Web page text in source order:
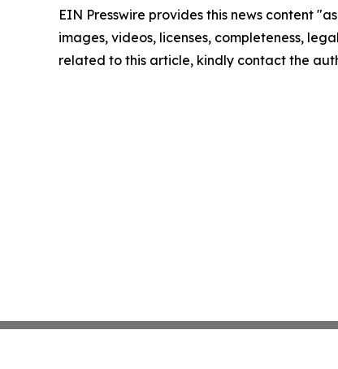
EIN Presswire provides this news content
images, videos, licenses, completeness,
related to this article, kindly contact the